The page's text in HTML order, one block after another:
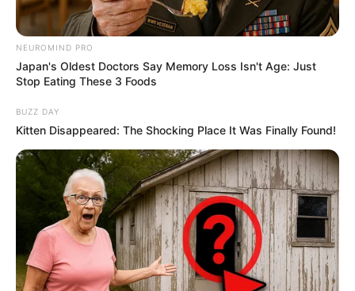
NEUROMIND PRO
Japan's Oldest Doctors Say Memory Loss Isn't Age: Just
Stop Eating These 3 Foods
BUZZ DAY
Kitten Disappeared: The Shocking Place It Was Finally Found!